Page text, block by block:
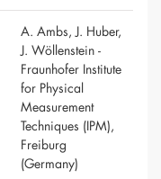
A. Ambs, J. Huber,
J. Wöllenstein -
Fraunhofer Institute
for Physical
Measurement
Techniques (IPM),
Freiburg
(Germany)